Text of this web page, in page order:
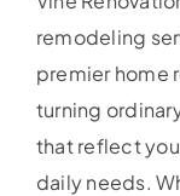
remodeling
premier home
turning
that reflect
daily needs.